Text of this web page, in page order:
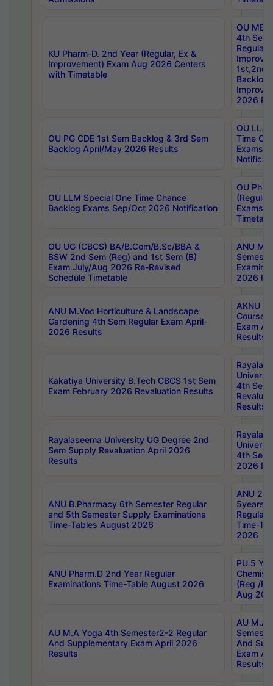
KU Pharm-D. 2nd Year (Regular, Ex &
Improvement) Exam Aug 2026 Centers
with Timetable
OU
4th Sem
Backlog
2026
OU PG CDE 1st Sem Backlog & 3rd Sem
Backlog April/May 2026 Results
OU LL.B
Time
Exams
OU LLM Special One Time Chance
Backlog Exams Sep/Oct 2026 Notification
OU
Exams
OU UG (CBCS) BA/B.Com/B.Sc/BBA &
BSW 2nd Sem (Reg) and 1st Sem (B)
Exam July/Aug 2026 Re-Revised
Schedule Timetable
ANU
2026
ANU M.Voc Horticulture & Landscape
Gardening 4th Sem Regular Exam April-
2026 Results
AKNU
Courses
Exam
Results
Kakatiya University B.Tech CBCS 1st Sem
Exam February 2026 Revaluation Results
4th Sem
Results
Rayalaseema University UG Degree 2nd
Sem Supply Revaluation April 2026
Results
4th Sem
2026
ANU B.Pharmacy 6th Semester Regular
and 5th Semester Supply Examinations
Time-Tables August 2026
ANU
5years
Regular
Time-
2026
ANU Pharm.D 2nd Year Regular
Examinations Time-Table August 2026
PU 5
(Reg /
Aug
AU M.A Yoga 4th Semester2-2 Regular
And Supplementary Exam April 2026
Results
AU M.A
And
Exam
Results